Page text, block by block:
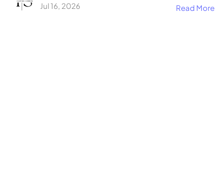
Jul 16, 2026
Read More